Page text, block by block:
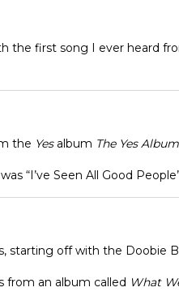
the first song I ever heard
the Yesalbum The Yes Album
“I’ve Seen All Good
starting off with the Doobie
from an album called What